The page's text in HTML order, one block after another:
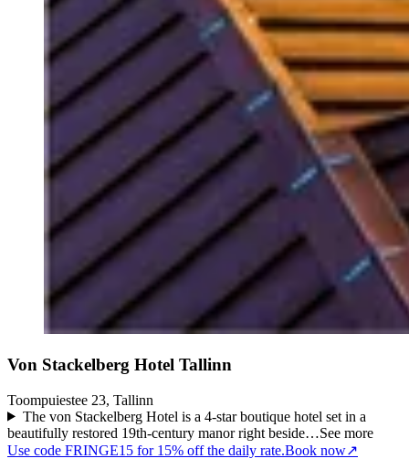
Von Stackelberg Hotel Tallinn
Toompuiestee 23, Tallinn
The von Stackelberg Hotel is a 4-star boutique hotel set in a
beautifully restored 19th-century manor right beside…See more
Use code FRINGE15 for 15% off the daily rate.Book now↗